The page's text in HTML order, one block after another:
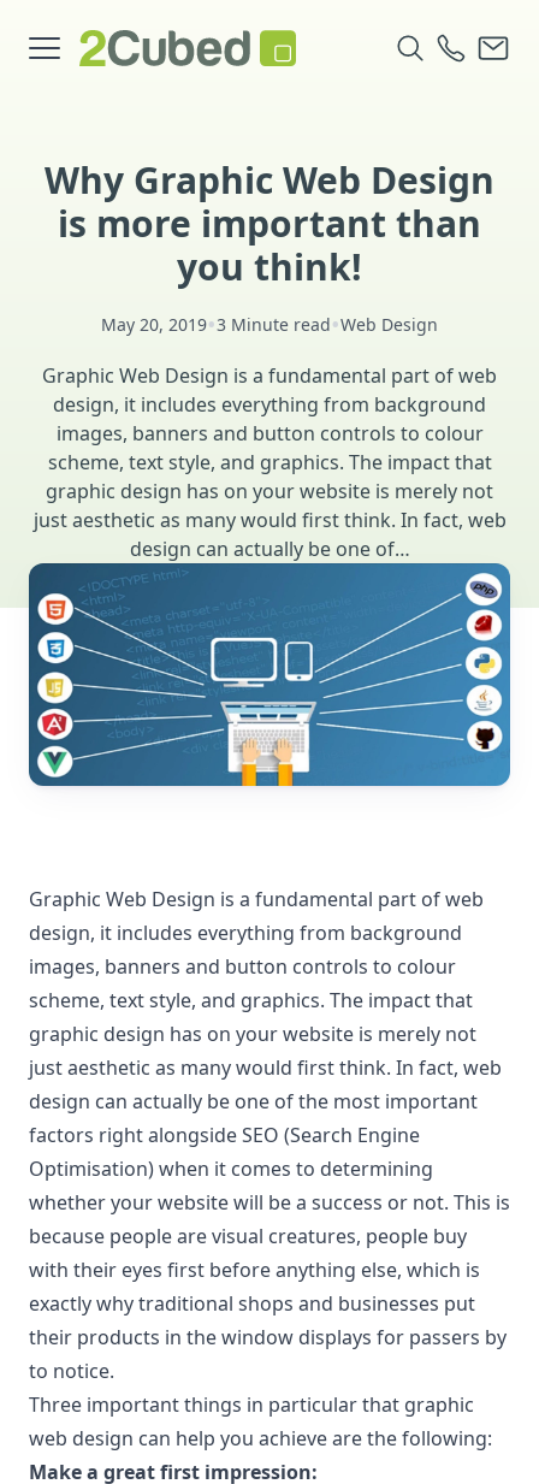
Why Graphic Web Design
is more important than
you think!
May 20, 2019•3 Minute read•Web Design
Graphic Web Design is a fundamental part of web
design, it includes everything from background
images, banners and button controls to colour
scheme, text style, and graphics. The impact that
graphic design has on your website is merely not
just aesthetic as many would first think. In fact, web
design can actually be one of…
Graphic Web Design is a fundamental part of web
design, it includes everything from background
images, banners and button controls to colour
scheme, text style, and graphics. The impact that
graphic design has on your website is merely not
just aesthetic as many would first think. In fact, web
design can actually be one of the most important
factors right alongside SEO (Search Engine
Optimisation) when it comes to determining
whether your website will be a success or not. This is
because people are visual creatures, people buy
with their eyes first before anything else, which is
exactly why traditional shops and businesses put
their products in the window displays for passers by
to notice.
Three important things in particular that graphic
web design can help you achieve are the following:
Make a great first impression: